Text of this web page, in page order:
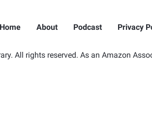
Home About Podcast Privacy
All rights reserved. As an Amazon